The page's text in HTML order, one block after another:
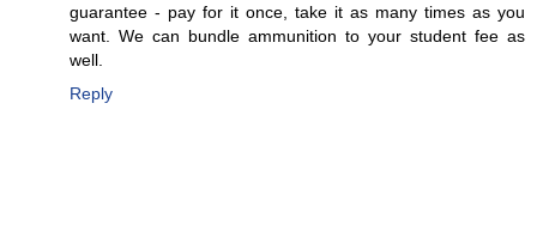
guarantee - pay for it once, take it as many times as you
want. We can bundle ammunition to your student fee as
well.
Reply